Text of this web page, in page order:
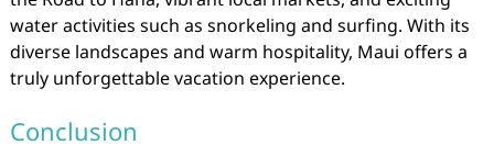
water activities such as snorkeling and surfing. With its
diverse landscapes and warm hospitality, Maui offers a
truly unforgettable vacation experience.
Conclusion